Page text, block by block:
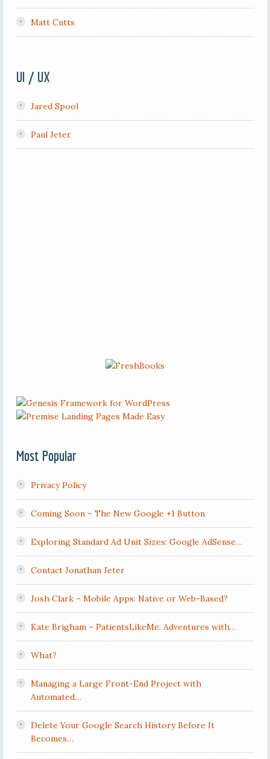
Matt Cutts
UI / UX
Jared Spool
Paul Jeter
Most Popular
Privacy Policy
Coming Soon – The New Google +1 Button
Exploring Standard Ad Unit Sizes: Google AdSense…
Contact Jonathan Jeter
Josh Clark – Mobile Apps: Native or Web-Based?
Kate Brigham – PatientsLikeMe: Adventures with…
What?
Managing a Large Front-End Project with
Automated…
Delete Your Google Search History Before It
Becomes…